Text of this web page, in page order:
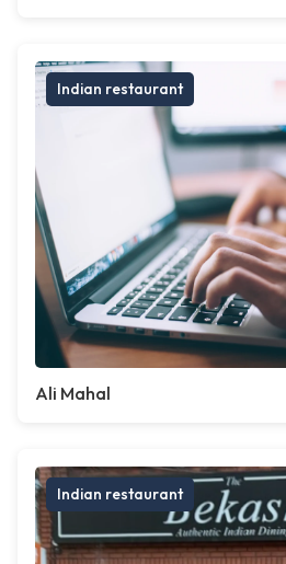
Indian restaurant
Ali Mahal
Indian restaurant